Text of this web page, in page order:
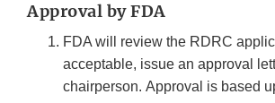
Approval by FDA
FDA will review the RDRC
acceptable, issue an approval
chairperson. Approval is based